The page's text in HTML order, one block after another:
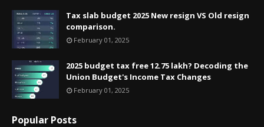
Tax slab budget 2025 New resign VS Old resign
comparison.
February 01, 2025
2025 budget tax free 12.75 lakh? Decoding the
Union Budget's Income Tax Changes
February 01, 2025
Popular Posts